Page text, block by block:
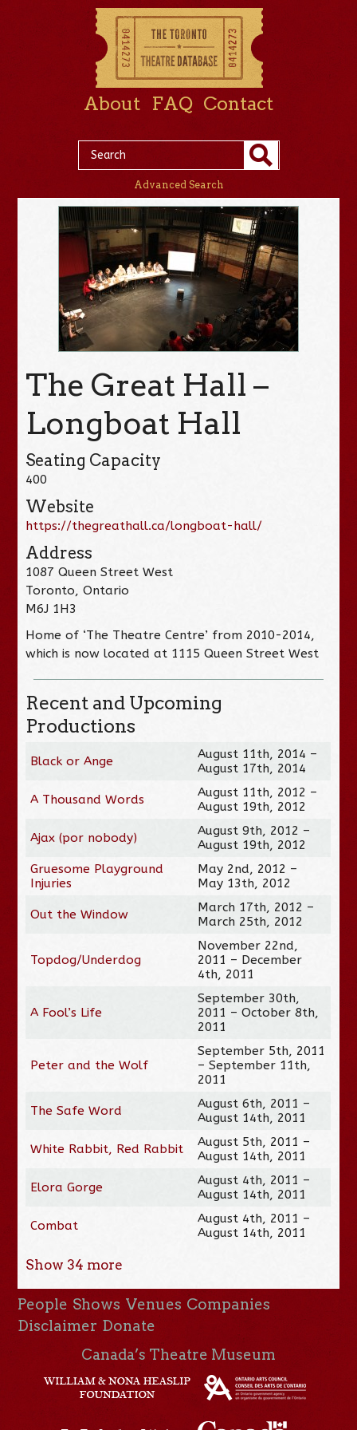
About FAQ Contact
Advanced Search
The Great Hall –
Longboat Hall
Seating Capacity
400
Website
https://thegreathall.ca/longboat-hall/
Address
1087 Queen Street West
Toronto, Ontario
M6J 1H3
Home of ‘The Theatre Centre’ from 2010-2014,
which is now located at 1115 Queen Street West
Recent and Upcoming
Productions
Black or Ange
August 11th, 2014 –
August 17th, 2014
A Thousand Words
August 11th, 2012 –
August 19th, 2012
Ajax (por nobody)
August 9th, 2012 –
August 19th, 2012
Gruesome Playground
Injuries
May 2nd, 2012 –
May 13th, 2012
Out the Window
March 17th, 2012 –
March 25th, 2012
Topdog/Underdog
November 22nd,
2011 – December
4th, 2011
A Fool’s Life
September 30th,
2011 – October 8th,
2011
Peter and the Wolf
September 5th, 2011
– September 11th,
2011
The Safe Word
August 6th, 2011 –
August 14th, 2011
White Rabbit, Red Rabbit
August 5th, 2011 –
August 14th, 2011
Elora Gorge
August 4th, 2011 –
August 14th, 2011
Combat
August 4th, 2011 –
August 14th, 2011
Show 34 more
People Shows Venues Companies
Disclaimer Donate
Canada’s Theatre Museum